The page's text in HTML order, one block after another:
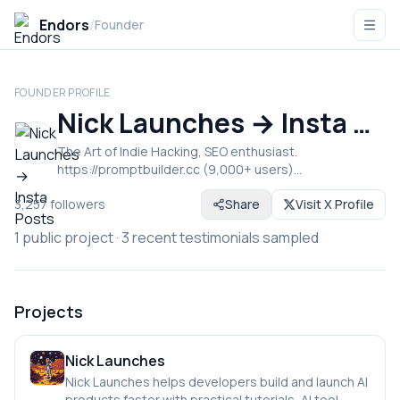
Endors/Founder
FOUNDER PROFILE
Nick Launches → Insta Posts
The Art of Indie Hacking, SEO enthusiast.
https://promptbuilder.cc (9,000+ users)
https://instaposts.ai (200+ users)
https://nicklaunches.com (SEO tips, blog)
3,257 followers Share Visit X Profile
1 public project·3recent testimonials sampled
Projects
Nick Launches
Nick Launches helps developers build and launch AI